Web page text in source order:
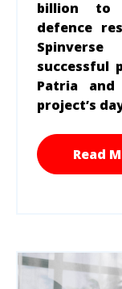
billion to
defence
successful
Patria
project’s
Read